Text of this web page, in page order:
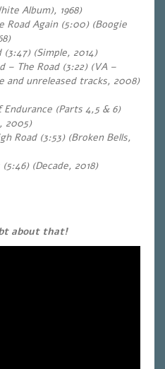
Album), 1968)
Road Again (5:00) (Boogie
(3:47) (Simple, 2014)
– The Road (3:22) (VA –
and unreleased tracks, 2008)
(Parts 4,5 & 6)
2005)
Road (3:53) (Broken Bells,
(5:46) (Decade, 2018)
about that!